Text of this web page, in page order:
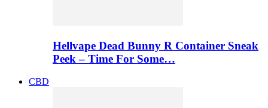
Hellvape Dead Bunny R Container Sneak
Peek – Time For Some…
CBD